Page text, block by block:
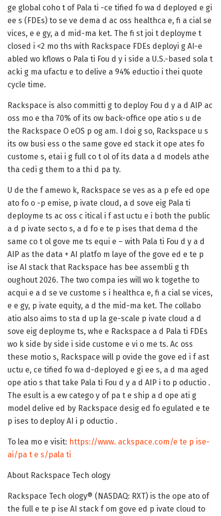
ge global coho t of Pala ti -ce tified fo wa d deployed e gi
ee s (FDEs) to se ve dema d ac oss healthca e, fi a cial se
vices, e e gy, a d mid-ma ket. The fi st joi t deployme t
closed i <2 mo ths with Rackspace FDEs deployi g AI-e
abled wo kflows o Pala ti Fou d y i side a U.S.-based sola t
acki g ma ufactu e to delive a 94% eductio i thei quote
cycle time.
Rackspace is also committi g to deploy Fou d y a d AIP ac
oss mo e tha 70% of its ow back-office ope atio s u de
the Rackspace O eOS p og am. I doi g so, Rackspace u s
its ow busi ess o the same gove ed stack it ope ates fo
custome s, etai i g full co t ol of its data a d models athe
tha cedi g them to a thi d pa ty.
U de the f amewo k, Rackspace se ves as a p efe ed ope
ato fo o -p emise, p ivate cloud, a d sove eig Pala ti
deployme ts ac oss c itical i f ast uctu e i both the public
a d p ivate secto s, a d fo e te p ises that dema d the
same co t ol gove me ts equi e – with Pala ti Fou d y a d
AIP as the data + AI platfo m laye of the gove ed e te p
ise AI stack that Rackspace has bee assembli g th
oughout 2026. The two compa ies will wo k togethe to
acqui e a d se ve custome s i healthca e, fi a cial se vices,
e e gy, p ivate equity, a d the mid-ma ket. The collabo
atio also aims to sta d up la ge-scale p ivate cloud a d
sove eig deployme ts, whe e Rackspace a d Pala ti FDEs
wo k side by side i side custome e vi o me ts. Ac oss
these motio s, Rackspace will p ovide the gove ed i f ast
uctu e, ce tified fo wa d-deployed e gi ee s, a d ma aged
ope atio s that take Pala ti Fou d y a d AIP i to p oductio .
The esult is a ew catego y of pa t e ship a d ope ati g
model delive ed by Rackspace desig ed fo egulated e te
p ises to deploy AI i p oductio .
To lea mo e visit: https://www. ackspace.com/e te p ise-
ai/pa t e s/pala ti
About Rackspace Tech ology
Rackspace Tech ology® (NASDAQ: RXT) is the ope ato of
the full e te p ise AI stack f om gove ed p ivate cloud to